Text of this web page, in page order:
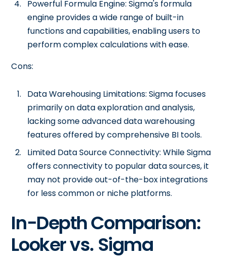
Powerful Formula Engine: Sigma's formula
engine provides a wide range of built-in
functions and capabilities, enabling users to
perform complex calculations with ease.
Cons:
Data Warehousing Limitations: Sigma focuses
primarily on data exploration and analysis,
lacking some advanced data warehousing
features offered by comprehensive BI tools.
Limited Data Source Connectivity: While Sigma
offers connectivity to popular data sources, it
may not provide out-of-the-box integrations
for less common or niche platforms.
In-Depth Comparison:
Looker vs. Sigma